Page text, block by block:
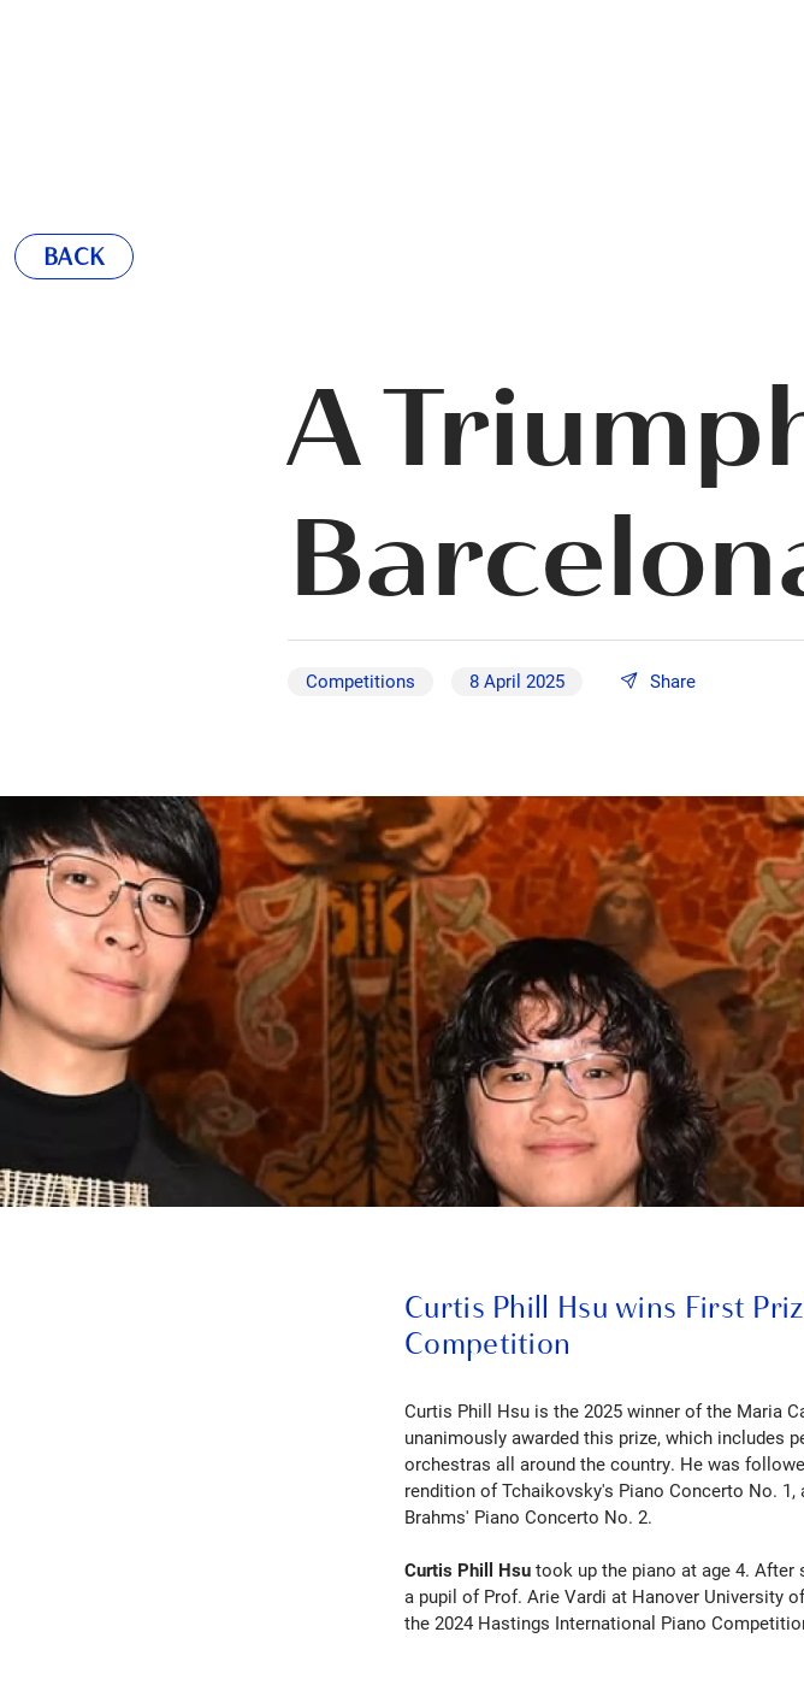
BACK
A
Competitions 8 April 2025 Share
Curtis Phill Hsu wins First
Competition
Curtis Phill Hsu is the 2025 winner of the Maria
unanimously awarded this prize, which includes
orchestras all around the country. He was
rendition of Tchaikovsky's Piano Concerto No.
Brahms' Piano Concerto No. 2.
Curtis Phill Hsu took up the piano at age 4.
a pupil of Prof. Arie Vardi at Hanover University
the 2024 Hastings International Piano